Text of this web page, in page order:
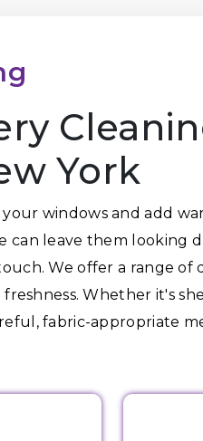
York
windows and add
can leave them looking
We offer a range of
Whether it's
fabric-appropriate